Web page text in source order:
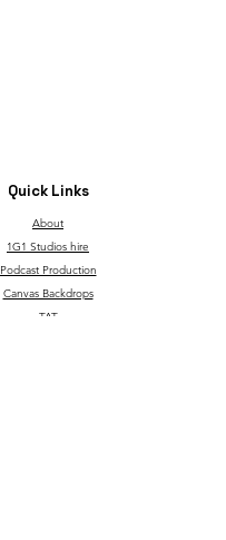
Quick Links
About
1G1 Studios hire
Podcast Production
Canvas Backdrops
TAT